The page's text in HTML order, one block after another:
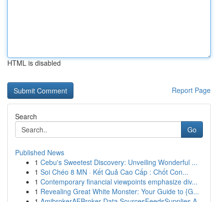
HTML is disabled
Report Page
Search
Go
Published News
1 Cebu's Sweetest Discovery: Unveiling Wonderful ...
1 Soi Chéo 8 MN · Kết Quả Cao Cấp : Chốt Con...
1 Contemporary financial viewpoints emphasize div...
1 Revealing Great White Monster: Your Guide to {G...